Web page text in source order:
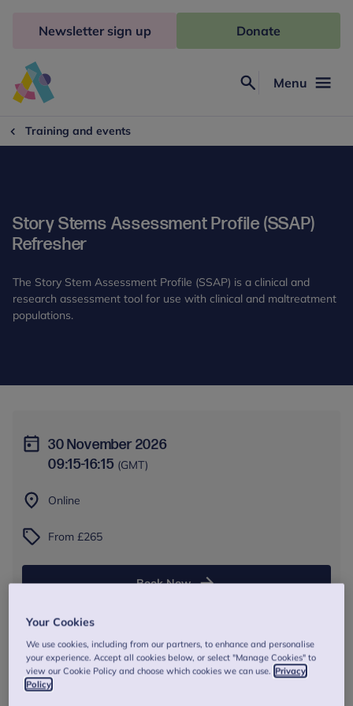
Freud
Menu
Newsletter sign up Donate
Training and events
Story Stems Assessment Profile (SSAP)
Refresher
The Story Stem Assessment Profile (SSAP) is a clinical and
research assessment tool for use with clinical and maltreatment
populations.
30 November 2026
09:15-16:15 (GMT)
Online
From £265
Book Now
About this training
Your Cookies
We use cookies, including from our partners, to enhance and personalise
your experience. Accept all cookies below, or select "Manage Cookies" to
view our Cookie Policy and choose which cookies we can use. Privacy
Policy